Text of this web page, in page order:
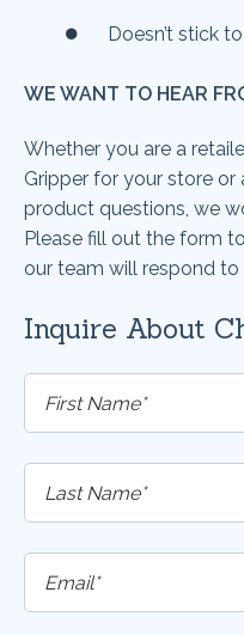
Doesn’t stick
WE WANT TO HEAR
Whether you are a
Gripper for your store or
product questions, we
Please fill out the form
our team will respond to
Inquire About